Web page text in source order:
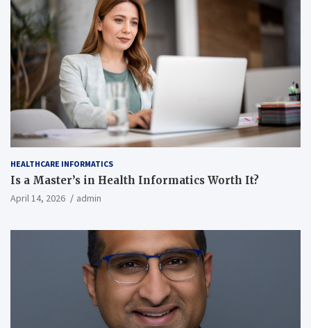
HEALTHCARE INFORMATICS
Is a Master’s in Health Informatics Worth It?
April 14, 2026 admin